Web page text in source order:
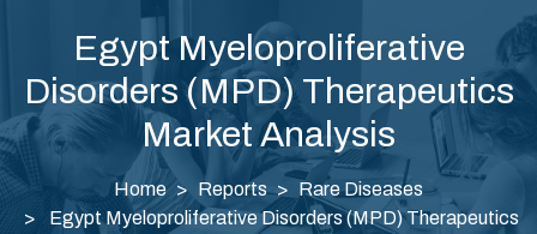
Egypt Myeloproliferative
Disorders (MPD) Therapeutics
Market Analysis
Home Reports
Rare Diseases
Egypt Myeloproliferative Disorders (MPD) Therapeutics